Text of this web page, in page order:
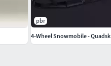
pbr
4-Wheel Snowmobile - Quadsk